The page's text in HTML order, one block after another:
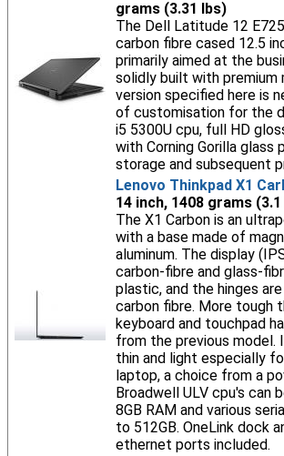
grams (3.31 lbs)
The Dell Latitude 12
carbon fibre cased 12.5
primarily aimed at the
solidly built with premium
version specified here is
of customisation for the
i5 5300U cpu, full HD
with Corning Gorilla glass
storage and subsequent
Lenovo Thinkpad X1
14 inch, 1408 grams
The X1 Carbon is an
with a base made of
aluminum. The display
carbon-fibre and glass-
plastic, and the hinges
carbon fibre. More tough
keyboard and touchpad
from the previous model.
thin and light especially
laptop, a choice from a
Broadwell ULV cpu's can
8GB RAM and various
to 512GB. OneLink dock
ethernet ports included.